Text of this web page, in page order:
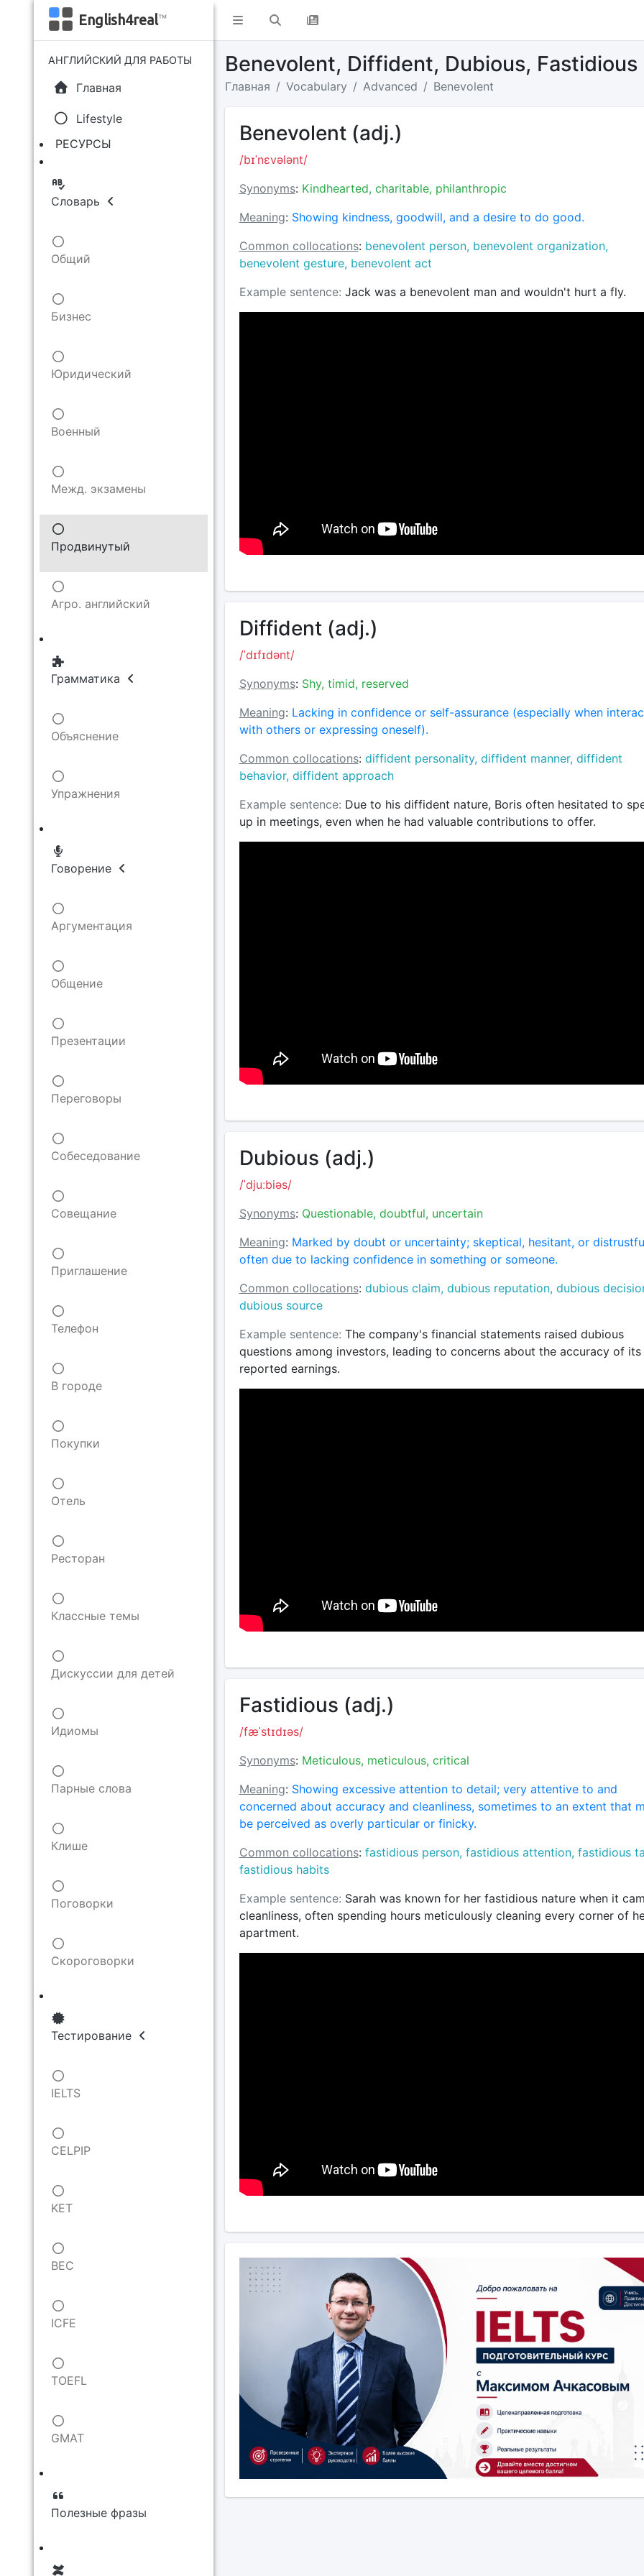
English4real™
АНГЛИЙСКИЙ ДЛЯ РАБОТЫ
Главная
Lifestyle
РЕСУРСЫ
Словарь
Общий
Бизнес
Юридический
Военный
Межд. экзамены
Продвинутый
Агро. английский
Грамматика
Объяснение
Упражнения
Говорение
Аргументация
Общение
Презентации
Переговоры
Собеседование
Совещание
Приглашение
Телефон
В городе
Покупки
Отель
Ресторан
Классные темы
Дискуссии для детей
Идиомы
Парные слова
Клише
Поговорки
Скороговорки
Тестирование
IELTS
CELPIP
KET
BEC
ICFE
TOEFL
GMAT
Полезные фразы
Benevolent, Diffident, Dubious,
Главная Vocabulary Advanced Benevolent
Benevolent (adj.)
/bɪˈnɛvələnt/
Synonyms: Kindhearted, charitable, philanthropic
Meaning: Showing kindness, goodwill, and a desire to do good.
Common collocations: benevolent person, benevolent organization,
benevolent gesture, benevolent act
Example sentence: Jack was a benevolent man and wouldn't hurt a fly.
Diffident (adj.)
/ˈdɪfɪdənt/
Synonyms: Shy, timid, reserved
Meaning: Lacking in confidence or self-assurance (especially when
with others or expressing oneself).
Common collocations: diffident personality, diffident manner, diffident
behavior, diffident approach
Example sentence: Due to his diffident nature, Boris often hesitated to
up in meetings, even when he had valuable contributions to offer.
Dubious (adj.)
/ˈdjuːbiəs/
Synonyms: Questionable, doubtful, uncertain
Meaning: Marked by doubt or uncertainty; skeptical, hesitant, or
often due to lacking confidence in something or someone.
Common collocations: dubious claim, dubious reputation, dubious
dubious source
Example sentence: The company's financial statements raised dubious
questions among investors, leading to concerns about the accuracy of its
reported earnings.
Fastidious (adj.)
/fæˈstɪdɪəs/
Synonyms: Meticulous, meticulous, critical
Meaning: Showing excessive attention to detail; very attentive to and
concerned about accuracy and cleanliness, sometimes to an extent that
be perceived as overly particular or finicky.
Common collocations: fastidious person, fastidious attention, fastidious
fastidious habits
Example sentence: Sarah was known for her fastidious nature when it
cleanliness, often spending hours meticulously cleaning every corner of
apartment.